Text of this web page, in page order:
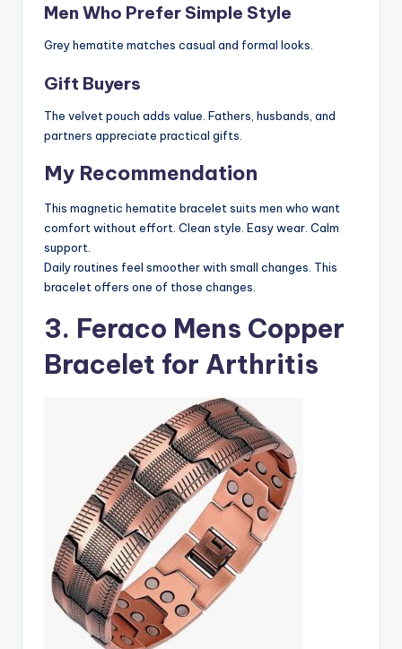
Men Who Prefer Simple Style
Grey hematite matches casual and formal looks.
Gift Buyers
The velvet pouch adds value. Fathers, husbands, and
partners appreciate practical gifts.
My Recommendation
This magnetic hematite bracelet suits men who want
comfort without effort. Clean style. Easy wear. Calm
support.
Daily routines feel smoother with small changes. This
bracelet offers one of those changes.
3. Feraco Mens Copper
Bracelet for Arthritis